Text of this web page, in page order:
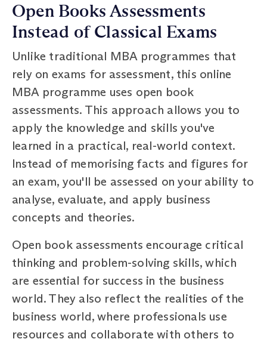
Open Books Assessments
Instead of Classical Exams
Unlike traditional MBA programmes that
rely on exams for assessment, this online
MBA programme uses open book
assessments. This approach allows you to
apply the knowledge and skills you've
learned in a practical, real-world context.
Instead of memorising facts and figures for
an exam, you'll be assessed on your ability to
analyse, evaluate, and apply business
concepts and theories.
Open book assessments encourage critical
thinking and problem-solving skills, which
are essential for success in the business
world. They also reflect the realities of the
business world, where professionals use
resources and collaborate with others to